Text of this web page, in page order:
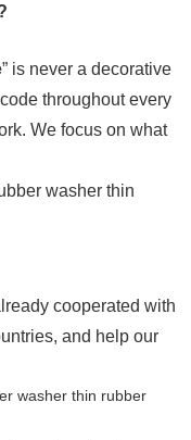
” is never a decorative
throughout every
We focus on what
cooperated with
and help our